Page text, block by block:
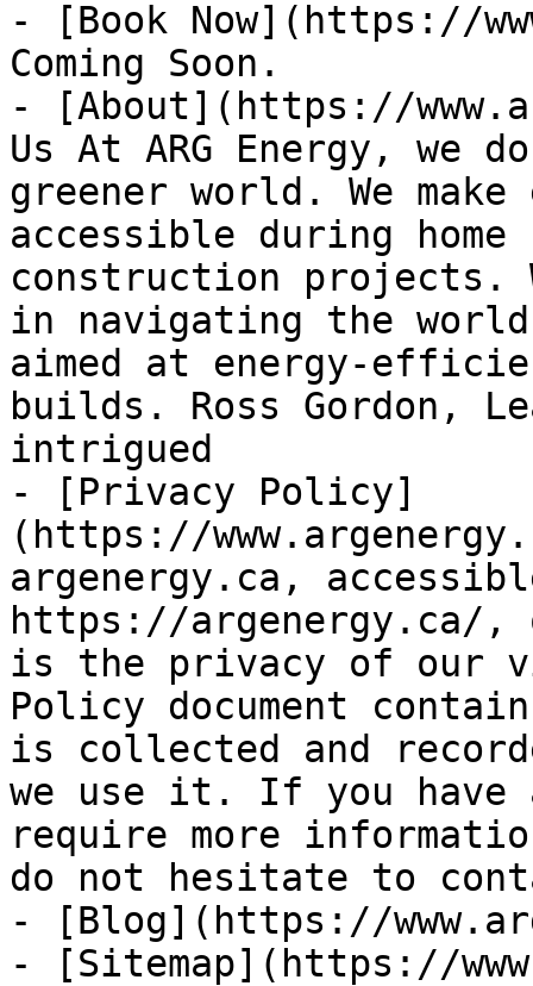
- [Book Now](https://
Coming Soon.
- [About](https://
Us At ARG Energy, we
greener world. We
accessible during
construction projects.
in navigating the world
aimed at energy-
builds. Ross Gordon,
intrigued
- [Privacy Policy]
(https://
argenergy.ca,
https://argenergy.ca/
is the privacy of our
Policy document
is collected and
we use it. If you have
require more
do not hesitate to
- [Blog](https://
- [Sitemap](https://